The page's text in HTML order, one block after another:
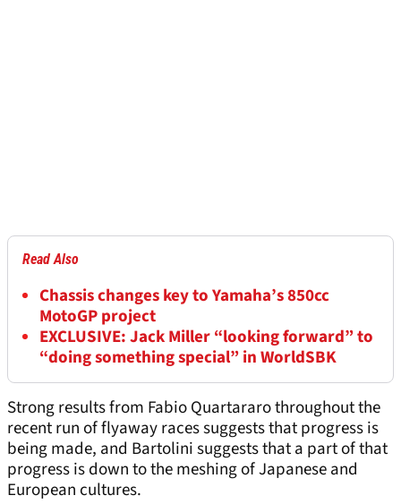
Read Also
Chassis changes key to Yamaha’s 850cc
MotoGP project
EXCLUSIVE: Jack Miller “looking forward” to
“doing something special” in WorldSBK
Strong results from Fabio Quartararo throughout the
recent run of flyaway races suggests that progress is
being made, and Bartolini suggests that a part of that
progress is down to the meshing of Japanese and
European cultures.